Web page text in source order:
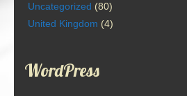
Uncategorized (80)
United Kingdom (4)
WordPress